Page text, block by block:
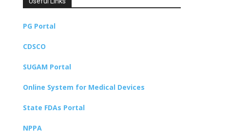
PG Portal
CDSCO
SUGAM Portal
Online System for Medical Devices
State FDAs Portal
NPPA